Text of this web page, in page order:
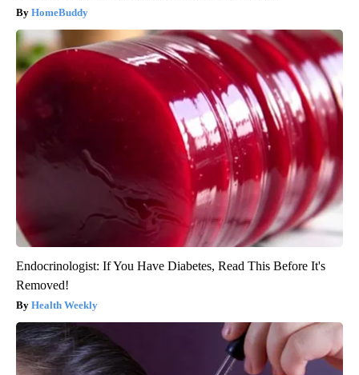
HomeBuddy
Endocrinologist: If You Have Diabetes, Read This Before It's
Removed!
Health Weekly